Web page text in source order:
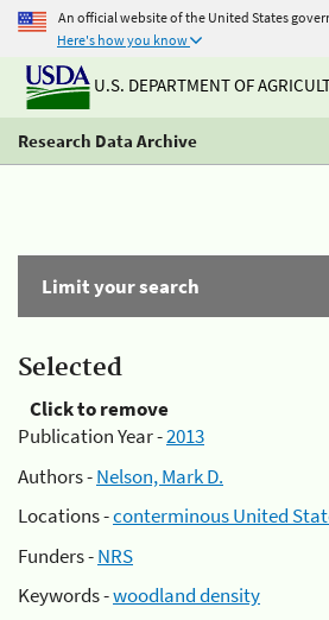
An official website of the United States
Here's how you know
U.S. DEPARTMENT OF
Research Data Archive
Limit your search
Selected
Click to remove
Publication Year -2013
Authors -Nelson, Mark D.
Locations -conterminous United
Funders -NRS
Keywords -woodland density